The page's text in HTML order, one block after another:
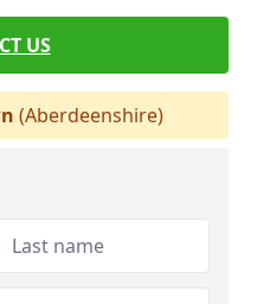
US
(Aberdeenshire)